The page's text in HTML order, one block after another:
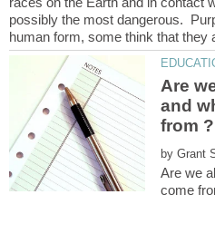
possibly the most dangerous.
Are
and
by
Are we